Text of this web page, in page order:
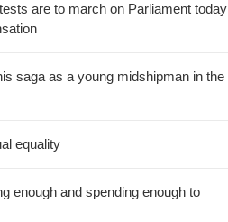
are to march on Parliament today
saga as a young midshipman in the
equality
enough and spending enough to